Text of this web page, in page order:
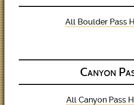
All Boulder Pass
Canyon
All Canyon Pass